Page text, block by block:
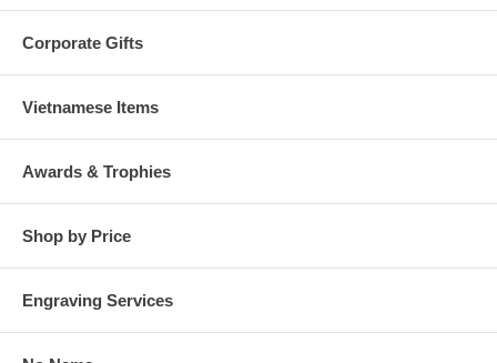
Corporate Gifts
Vietnamese Items
Awards & Trophies
Shop by Price
Engraving Services